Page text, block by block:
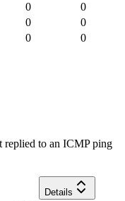
0
0
0
0
0 0
replied to an ICMP ping
Details